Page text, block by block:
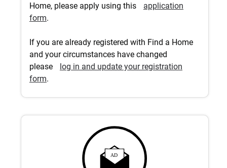
Home, please apply using this
application
form.
If you are already registered with Find a Home
and your circumstances have changed
please
log in and update your registration
form.